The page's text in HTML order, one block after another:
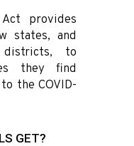
provides
states, and
to
they find
the COVID-
GET?